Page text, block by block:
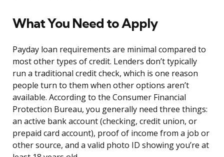
What You Need to Apply
Payday loan requirements are minimal compared to
most other types of credit. Lenders don’t typically
run a traditional credit check, which is one reason
people turn to them when other options aren’t
available. According to the Consumer Financial
Protection Bureau, you generally need three things:
an active bank account (checking, credit union, or
prepaid card account), proof of income from a job or
other source, and a valid photo ID showing you’re at